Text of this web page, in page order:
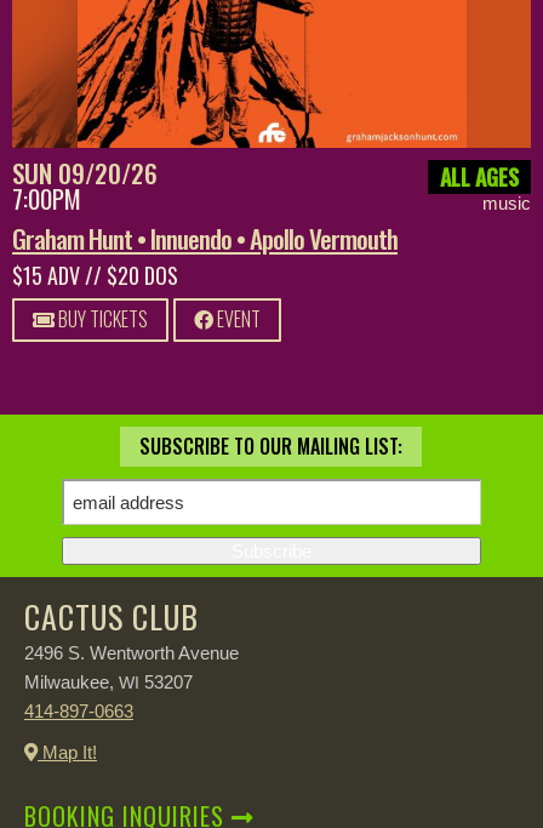
SUN 09/20/26
7:00PM
ALL AGES
music
Graham Hunt • Innuendo • Apollo Vermouth
$15 ADV // $20 DOS
BUY TICKETS EVENT
SUBSCRIBE TO OUR MAILING LIST:
CACTUS CLUB
2496 S. Wentworth Avenue
Milwaukee, WI 53207
414-897-0663
Map It!
BOOKING INQUIRIES